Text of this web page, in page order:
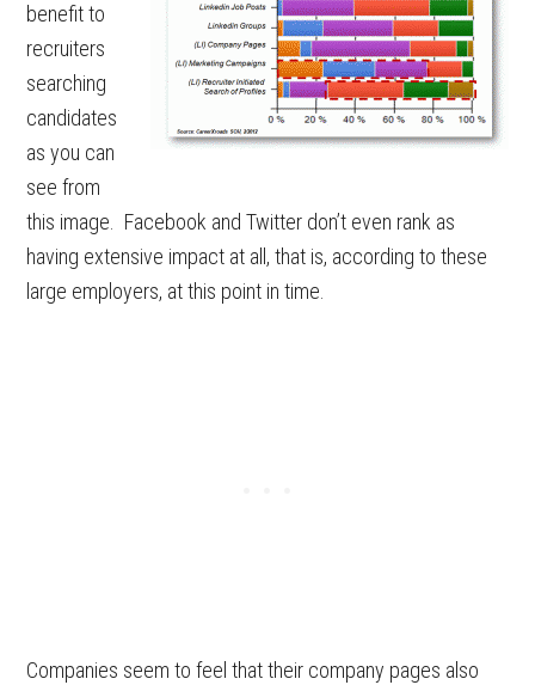
benefit to
recruiters
searching
candidates
as you can
see from
this image. Facebook and Twitter don’t even rank as
having extensive impact at all, that is, according to these
large employers, at this point in time.
Companies seem to feel that their company pages also